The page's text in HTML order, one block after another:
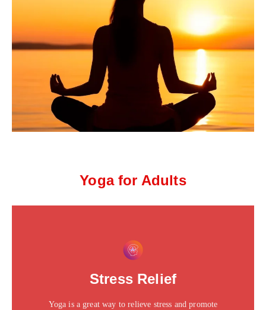
Yoga for Adults
Stress Relief
Yoga is a great way to relieve stress and promote
This is the heading
Click edit button to change this text. Lorem ipsum dolor
sit amet consectetur adipiscing elit dolor